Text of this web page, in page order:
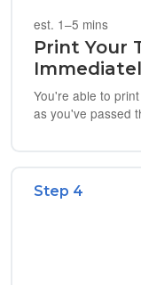
est. 1–5 mins
Print Your
You're able to
as you've passed
Step 4